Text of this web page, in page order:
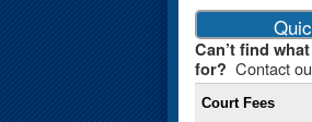
Can’t find
for? Contact
Court Fees